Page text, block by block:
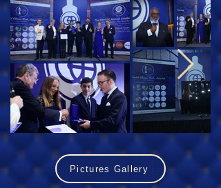
Pictures Gallery